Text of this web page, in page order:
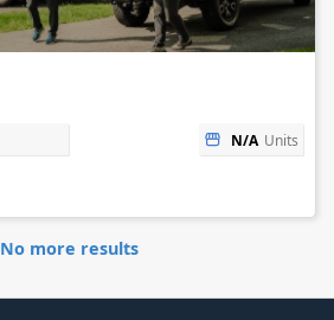
N/A Units
No more results